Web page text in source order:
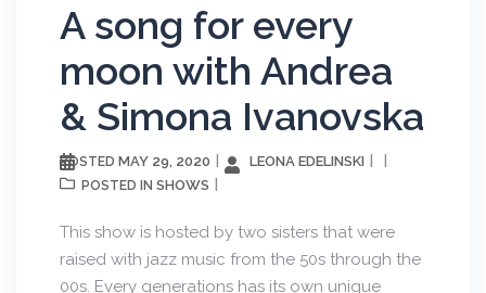
A song for every
moon with Andrea
& Simona Ivanovska
POSTED MAY 29, 2020 LEONA EDELINSKI
POSTED IN SHOWS
This show is hosted by two sisters that were
raised with jazz music from the 50s through the
00s. Every generations has its own unique